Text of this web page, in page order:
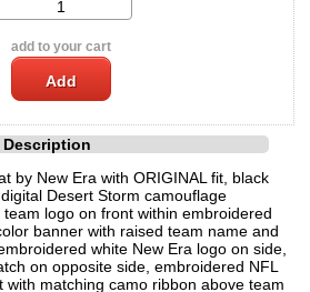
add to your cart
Description
by New Era with ORIGINAL fit, black
Desert Storm camouflage
logo on front within embroidered
banner with raised team name and
white New Era logo on side,
on opposite side, embroidered NFL
with matching camo ribbon above team